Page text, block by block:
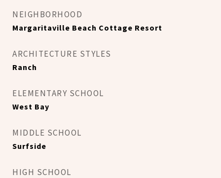
NEIGHBORHOOD
Margaritaville Beach Cottage Resort
ARCHITECTURE STYLES
Ranch
ELEMENTARY SCHOOL
West Bay
MIDDLE SCHOOL
Surfside
HIGH SCHOOL